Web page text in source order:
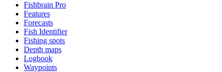
Fishbrain Pro
Features
Forecasts
Fish Identifier
Fishing spots
Depth maps
Logbook
Waypoints